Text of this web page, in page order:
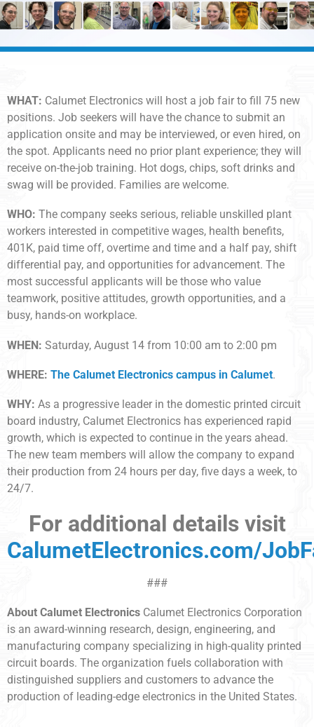
WHAT: Calumet Electronics will host a job fair to fill 75 new
positions. Job seekers will have the chance to submit an
application onsite and may be interviewed, or even hired, on
the spot. Applicants need no prior plant experience; they will
receive on-the-job training. Hot dogs, chips, soft drinks and
swag will be provided. Families are welcome.
WHO: The company seeks serious, reliable unskilled plant
workers interested in competitive wages, health benefits,
401K, paid time off, overtime and time and a half pay, shift
differential pay, and opportunities for advancement. The
most successful applicants will be those who value
teamwork, positive attitudes, growth opportunities, and a
busy, hands-on workplace.
WHEN: Saturday, August 14 from 10:00 am to 2:00 pm
WHERE: The Calumet Electronics campus in Calumet.
WHY: As a progressive leader in the domestic printed circuit
board industry, Calumet Electronics has experienced rapid
growth, which is expected to continue in the years ahead.
The new team members will allow the company to expand
their production from 24 hours per day, five days a week, to
24/7.
For additional details visit
CalumetElectronics.com/
###
About Calumet Electronics Calumet Electronics Corporation
is an award-winning research, design, engineering, and
manufacturing company specializing in high-quality printed
circuit boards. The organization fuels collaboration with
distinguished suppliers and customers to advance the
production of leading-edge electronics in the United States.